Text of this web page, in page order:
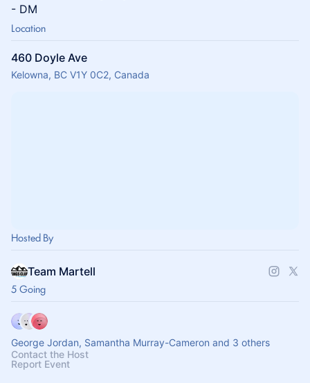
- DM
Location
460 Doyle Ave
Kelowna, BC V1Y 0C2, Canada
Hosted By
Team Martell
5 Going
George Jordan, Samantha Murray-Cameron and 3 others
Contact the Host
Report Event